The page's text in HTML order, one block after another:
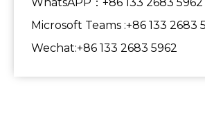
Microsoft Teams :+86 133 2683
Wechat:+86 133 2683 5962